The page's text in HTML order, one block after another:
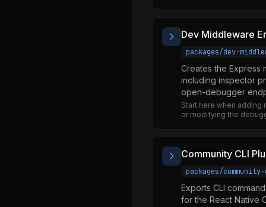
Dev Middleware
packages/dev-
Creates the Express
including inspector
open-debugger
Start here when
or modifying the
Community CLI
packages/
Exports CLI
for the React Native